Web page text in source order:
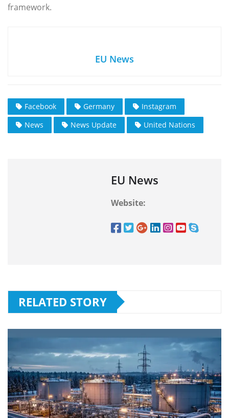
framework.
EU News
Facebook Germany
Instagram
News
News Update United Nations
EU News
Website:
RELATED STORY